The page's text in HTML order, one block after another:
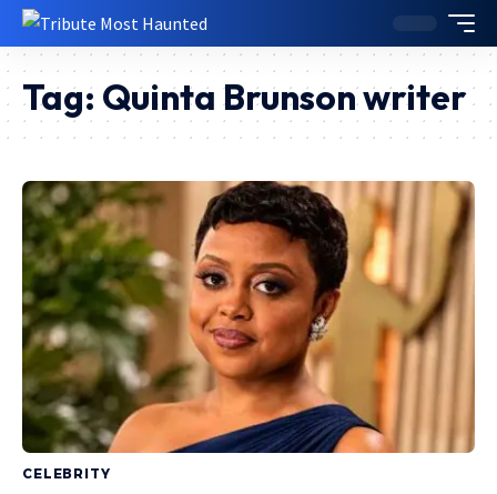
Tag: Quinta Brunson writer
CELEBRITY